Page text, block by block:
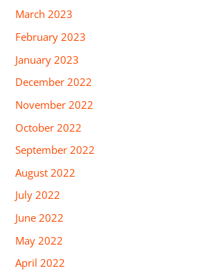
March 2023
February 2023
January 2023
December 2022
November 2022
October 2022
September 2022
August 2022
July 2022
June 2022
May 2022
April 2022